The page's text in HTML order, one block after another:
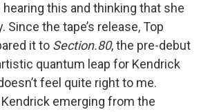
hearing this and thinking that she
Since the tape’s release, Top
it to Section.80, the pre-debut
quantum leap for Kendrick
feel quite right to me.
emerging from the